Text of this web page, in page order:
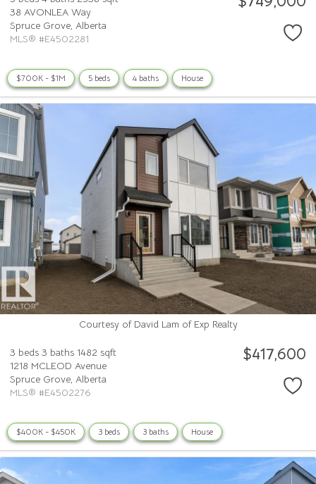
38 AVONLEA Way
Spruce Grove, Alberta
MLS® #E4502281
$700K - $1M 5 beds 4 baths House
Courtesy of David Lam of Exp Realty
3 beds 3 baths 1482 sqft
1218 MCLEOD Avenue
Spruce Grove, Alberta
MLS® #E4502276
$417,600
$400K - $450K 3 beds 3 baths House